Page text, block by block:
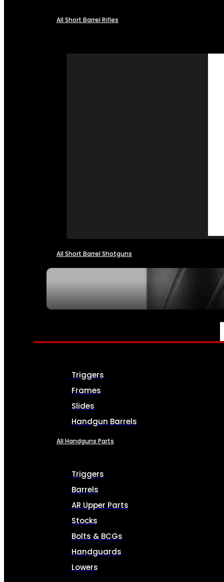
All Short Barrel Rifles
All Short Barrel Shotguns
PARTS & ACCESSORIES
Triggers
Frames
Slides
Handgun Barrels
All Handguns Parts
Triggers
Barrels
AR Upper Parts
Stocks
Bolts & BCGs
Handguards
Lowers